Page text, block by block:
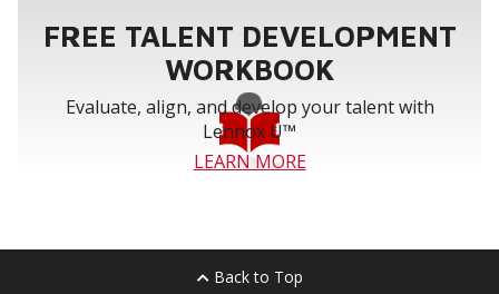
FREE TALENT DEVELOPMENT
WORKBOOK
Evaluate, align, and develop your talent with
Lennox U™
LEARN MORE
Back to Top